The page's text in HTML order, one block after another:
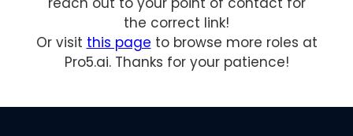
the correct link!
Or visit this page to browse more roles at
Pro5.ai. Thanks for your patience!